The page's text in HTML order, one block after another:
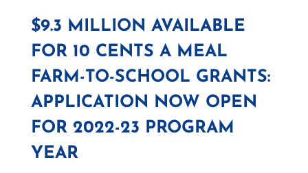
$9.3 MILLION AVAILABLE
FOR 10 CENTS A MEAL
FARM-TO-SCHOOL GRANTS:
APPLICATION NOW OPEN
FOR 2022-23 PROGRAM
YEAR